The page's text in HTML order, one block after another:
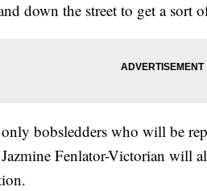
down the street to get a sort
bobsledders who will be
Fenlator-Victorian will